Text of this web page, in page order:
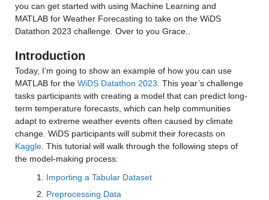
you can get started with using Machine Learning and
MATLAB for Weather Forecasting to take on the WiDS
Datathon 2023 challenge. Over to you Grace..
Introduction
Today, I’m going to show an example of how you can use
MATLAB for the WiDS Datathon 2023 . This year’s challenge
tasks participants with creating a model that can predict long-
term temperature forecasts, which can help communities
adapt to extreme weather events often caused by climate
Kaggle. This tutorial will walk through the following steps of
the model-making process:
Importing a Tabular Dataset
Preprocessing Data